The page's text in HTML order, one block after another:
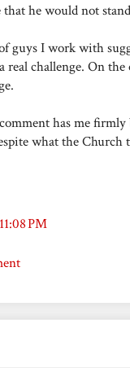
that he would not
guys I work with
real challenge. On
has me
what the Church
PM